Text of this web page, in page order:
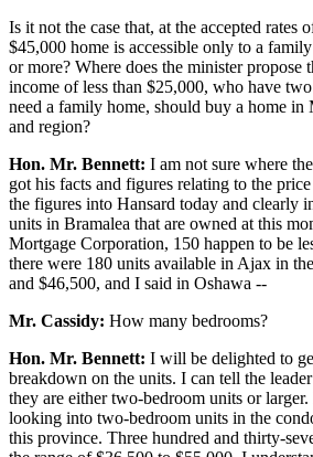
Is it not the case that, at the accepted rates
$45,000 home is accessible only to a
or more? Where does the minister propose
income of less than $25,000, who have
need a family home, should buy a home
and region?
Hon. Mr. Bennett: I am not sure where
got his facts and figures relating to the
the figures into Hansard today and clearly
units in Bramalea that are owned at this
Mortgage Corporation, 150 happen to be
there were 180 units available in Ajax in
and $46,500, and I said in Oshawa --
Mr. Cassidy: How many bedrooms?
Hon. Mr. Bennett: I will be delighted to
breakdown on the units. I can tell the
they are either two-bedroom units or
looking into two-bedroom units in the
this province. Three hundred and thirty-